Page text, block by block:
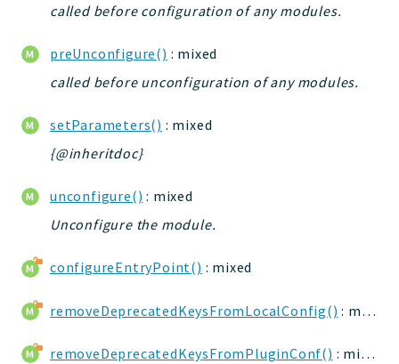
called before configuration of any modules.
preUnconfigure() : mixed
called before unconfiguration of any modules.
setParameters() : mixed
{@inheritdoc}
unconfigure() : mixed
Unconfigure the module.
configureEntryPoint() : mixed
removeDeprecatedKeysFromLocalConfig() : mixed
removeDeprecatedKeysFromPluginConf() : mixed